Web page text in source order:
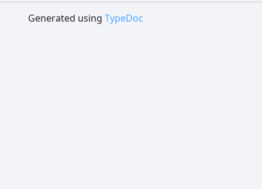
Generated using TypeDoc